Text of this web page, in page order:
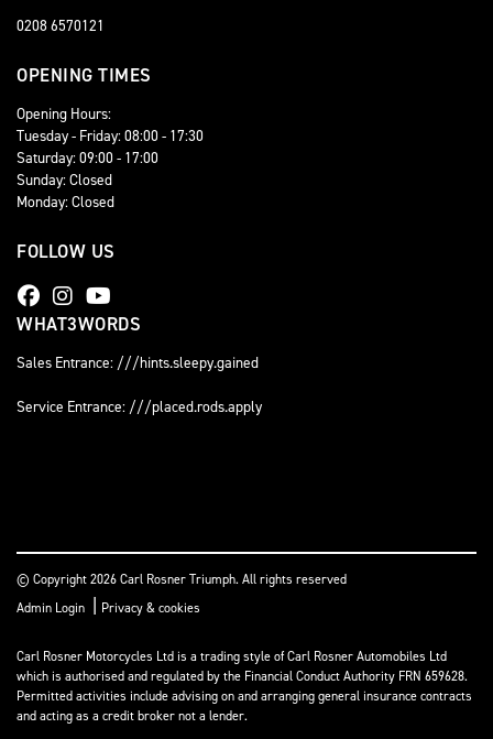
0208 6570121
OPENING TIMES
Opening Hours:
Tuesday - Friday: 08:00 - 17:30
Saturday: 09:00 - 17:00
Sunday: Closed
Monday: Closed
FOLLOW US
WHAT3WORDS
Sales Entrance: ///hints.sleepy.gained
Service Entrance: ///placed.rods.apply
© Copyright 2026 Carl Rosner Triumph. All rights reserved
Admin Login | Privacy & cookies
Carl Rosner Motorcycles Ltd is a trading style of Carl Rosner Automobiles Ltd
which is authorised and regulated by the Financial Conduct Authority FRN 659628.
Permitted activities include advising on and arranging general insurance contracts
and acting as a credit broker not a lender.